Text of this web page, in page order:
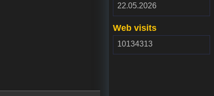
Web visits
10134313
22.05.2026